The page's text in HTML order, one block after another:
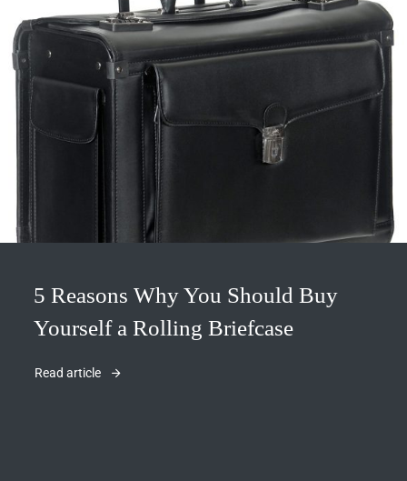
5 Reasons Why You Should Buy
Yourself a Rolling Briefcase
Read article